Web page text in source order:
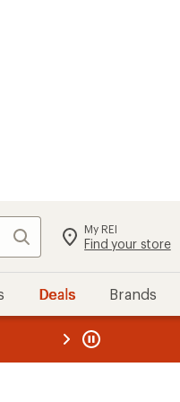
Search My REI
Find your store
Deals Brands
REI